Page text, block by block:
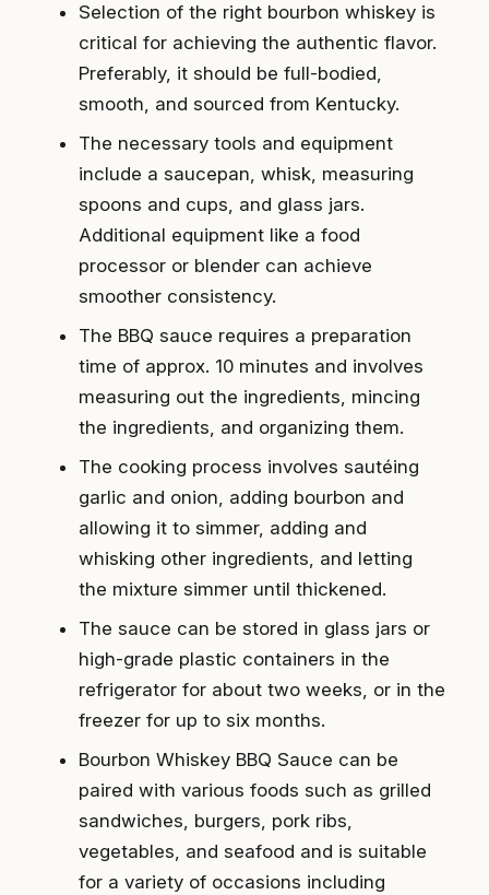
Selection of the right bourbon whiskey is
critical for achieving the authentic flavor.
Preferably, it should be full-bodied,
smooth, and sourced from Kentucky.
The necessary tools and equipment
include a saucepan, whisk, measuring
spoons and cups, and glass jars.
Additional equipment like a food
processor or blender can achieve
smoother consistency.
The BBQ sauce requires a preparation
time of approx. 10 minutes and involves
measuring out the ingredients, mincing
the ingredients, and organizing them.
The cooking process involves sautéing
garlic and onion, adding bourbon and
allowing it to simmer, adding and
whisking other ingredients, and letting
the mixture simmer until thickened.
The sauce can be stored in glass jars or
high-grade plastic containers in the
refrigerator for about two weeks, or in the
freezer for up to six months.
Bourbon Whiskey BBQ Sauce can be
paired with various foods such as grilled
sandwiches, burgers, pork ribs,
vegetables, and seafood and is suitable
for a variety of occasions including